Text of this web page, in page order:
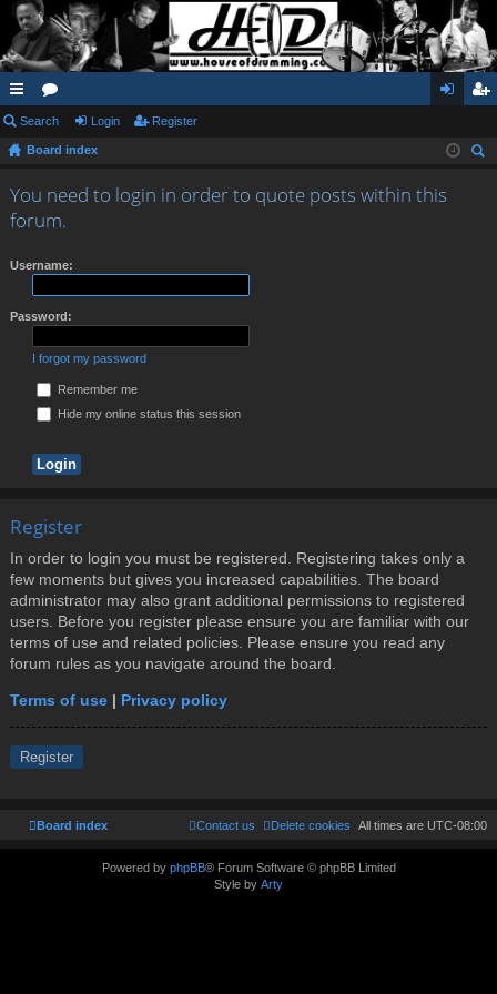
ui
ck
lin
ks
or
u
s
in ist
Search Login Register
Board index
You need to login in order to quote posts within this
forum.
Username:
Password:
I forgot my password
Remember me
Hide my online status this session
Register
In order to login you must be registered. Registering takes only a
few moments but gives you increased capabilities. The board
administrator may also grant additional permissions to registered
users. Before you register please ensure you are familiar with our
terms of use and related policies. Please ensure you read any
forum rules as you navigate around the board.
Terms of use | Privacy policy
Register
Board index All times are UTC-08:00
Delete cookies
Contact us
Powered by phpBB® Forum Software © phpBB Limited
Style by Arty